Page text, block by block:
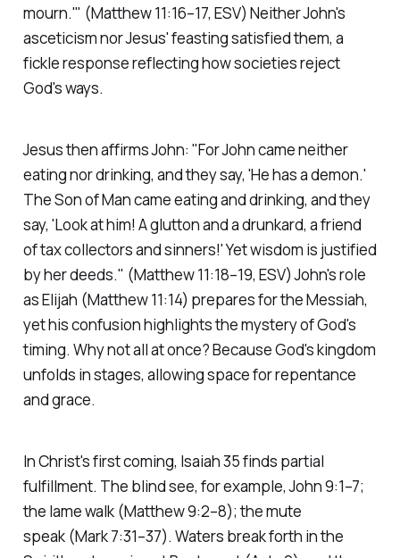
mourn.'" (Matthew 11:16–17, ESV) Neither John's
asceticism nor Jesus' feasting satisfied them, a
fickle response reflecting how societies reject
God's ways.
Jesus then affirms John: "For John came neither
eating nor drinking, and they say, 'He has a demon.'
The Son of Man came eating and drinking, and they
say, 'Look at him! A glutton and a drunkard, a friend
of tax collectors and sinners!' Yet wisdom is justified
by her deeds." (Matthew 11:18–19, ESV)John's role
as Elijah (Matthew 11:14) prepares for the Messiah,
yet his confusion highlights the mystery of God's
timing. Why not all at once? Because God's kingdom
unfolds in stages, allowing space for repentance
and grace.
In Christ's first coming, Isaiah 35 finds partial
fulfillment. The blind see, for example, John 9:1–7;
the lame walk (Matthew 9:2–8); the mute
speak (Mark 7:31–37). Waters break forth in the